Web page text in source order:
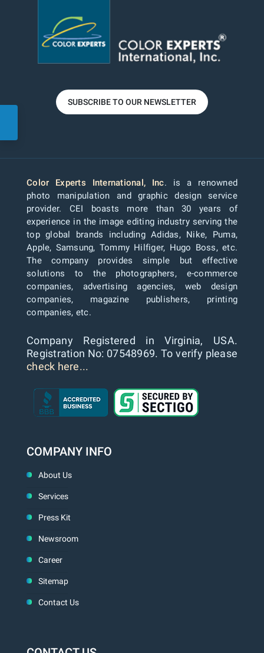
SUBSCRIBE TO OUR NEWSLETTER
Color Experts International, Inc. is a renowned
photo manipulation and graphic design service
provider. CEI boasts more than 30 years of
experience in the image editing industry serving the
top global brands including Adidas, Nike, Puma,
Apple, Samsung, Tommy Hilfiger, Hugo Boss, etc.
The company provides simple but effective
solutions to the photographers, e-commerce
companies, advertising agencies, web design
companies, magazine publishers, printing
companies, etc.
Company Registered in Virginia, USA.
Registration No: 07548969. To verify please
check here...
COMPANY INFO
About Us
Services
Press Kit
Newsroom
Career
Sitemap
Contact Us